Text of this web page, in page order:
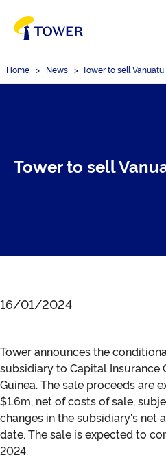
Home > News > Tower to sell
Tower to sell
16/01/2024
Tower announces the
subsidiary to Capital Insurance
Guinea. The sale proceeds are
$1.6m, net of costs of sale,
changes in the subsidiary's net
date. The sale is expected to
2024.